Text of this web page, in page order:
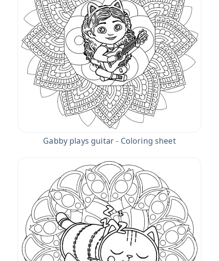
Gabby plays guitar - Coloring sheet